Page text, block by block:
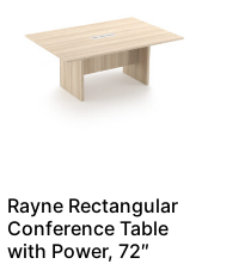
Rayne Rectangular
Conference Table
with Power, 72″